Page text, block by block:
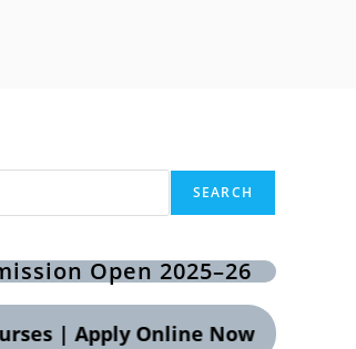
SEARCH
Open 2025–26
| Apply Online Now